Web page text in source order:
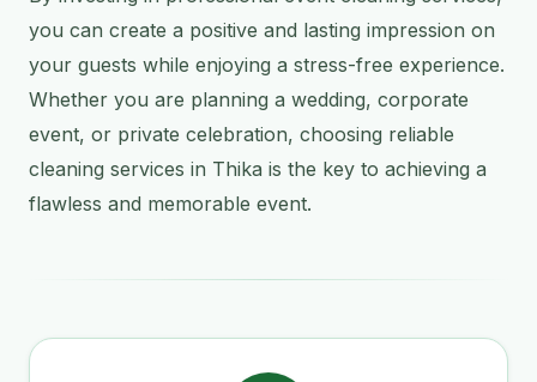
you can create a positive and lasting impression on
your guests while enjoying a stress-free experience.
Whether you are planning a wedding, corporate
event, or private celebration, choosing reliable
cleaning services in Thika is the key to achieving a
flawless and memorable event.